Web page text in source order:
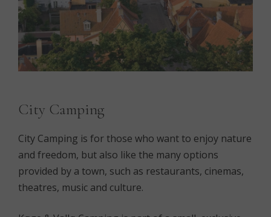
City Camping
City Camping is for those who want to enjoy nature
and freedom, but also like the many options
provided by a town, such as restaurants, cinemas,
theatres, music and culture.